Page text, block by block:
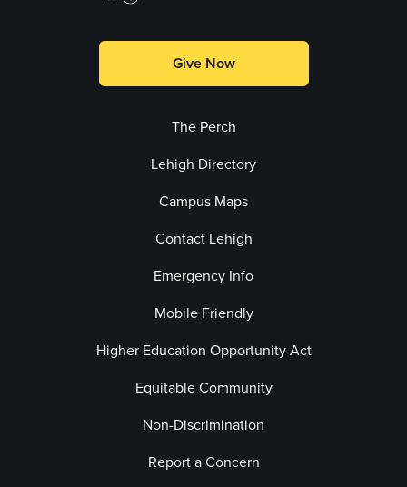
Give Now
The Perch
Lehigh Directory
Campus Maps
Contact Lehigh
Emergency Info
Mobile Friendly
Higher Education Opportunity Act
Equitable Community
Non-Discrimination
Report a Concern